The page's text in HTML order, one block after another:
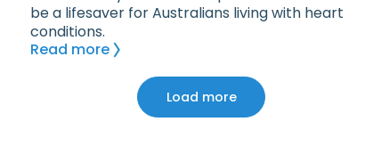
be a lifesaver for Australians living with heart
conditions.
Read more
Load more